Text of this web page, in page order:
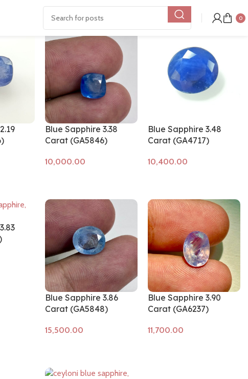
0
9 12 18 24
Blue Sapphire 3.38
Carat (GA5846)
Blue Sapphire 3.48
Carat (GA4717)
Blue Sapphire 3.86
Carat (GA5848)
Blue Sapphire 3.90
Carat (GA6237)